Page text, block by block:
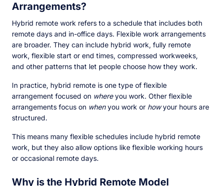
Arrangements?
Hybrid remote work refers to a schedule that includes both
remote days and in-office days. Flexible work arrangements
are broader. They can include hybrid work, fully remote
work, flexible start or end times, compressed workweeks,
and other patterns that let people choose how they work.
In practice, hybrid remote is one type of flexible
arrangement focused on whereyou work. Other flexible
arrangements focus on whenyou work or howyour hours are
structured.
This means many flexible schedules include hybrid remote
work, but they also allow options like flexible working hours
or occasional remote days.
Why is the Hybrid Remote Model